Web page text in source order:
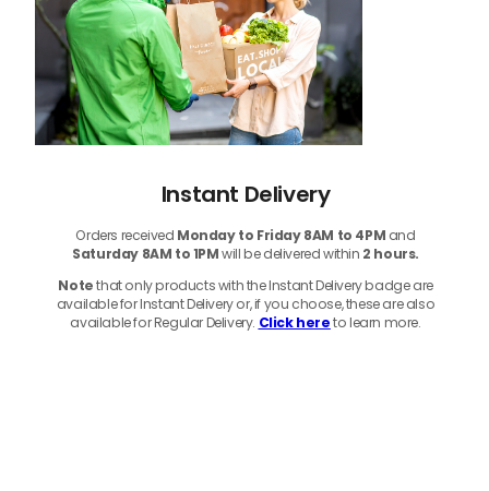
Instant Delivery
Orders received Monday to Friday 8AM to 4PM and
Saturday 8AM to 1PMwill be delivered within 2 hours.
Notethat only products with the Instant Delivery badge are
available for Instant Delivery or, if you choose, these are also
available for Regular Delivery. Click hereto learn more.